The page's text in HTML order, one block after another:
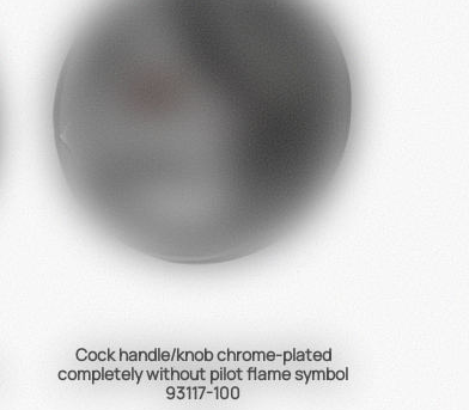
Cock handle/knob chrome-plated
completely without pilot flame symbol
93117-100